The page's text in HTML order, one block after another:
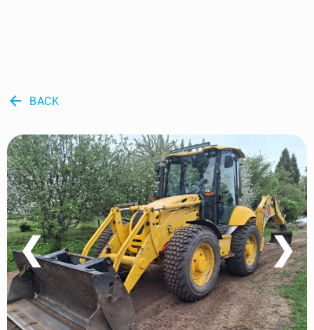
arrow_back BACK
❮ ❯